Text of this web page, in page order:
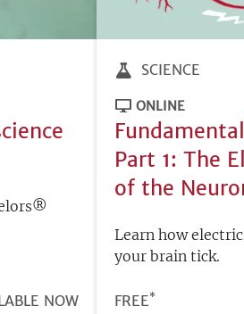
NOW
SCIENCE
ONLINE
Part 1: The
of the
Learn how
your brain tick.
PRICE
FREE*